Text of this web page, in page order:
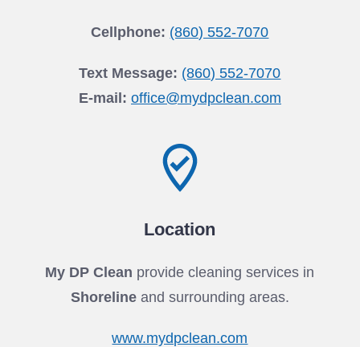
Cellphone: (860) 552-7070
Text Message: (860) 552-7070
E-mail: office@mydpclean.com
Location
My DP Clean provide cleaning services in
Shoreline and surrounding areas.
www.mydpclean.com